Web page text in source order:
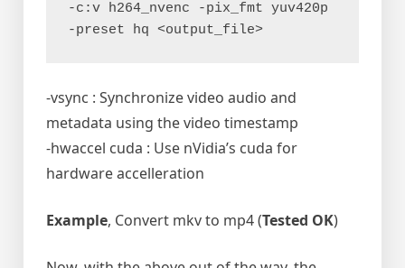
-c:v h264_nvenc -pix_fmt yuv420p
-preset hq <output_file>
-vsync : Synchronize video audio and
metadata using the video timestamp
-hwaccel cuda : Use nVidia’s cuda for
hardware accelleration
Example, Convert mkv to mp4 (Tested OK)